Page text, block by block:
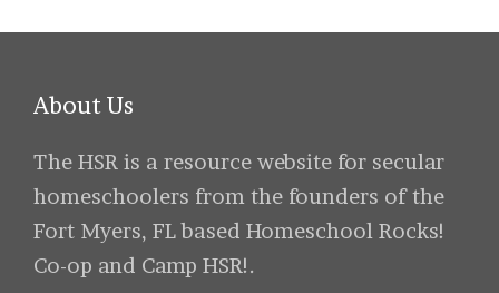
About Us
The HSR is a resource website for secular
homeschoolers from the founders of the
Fort Myers, FL based Homeschool Rocks!
Co-op and Camp HSR!.